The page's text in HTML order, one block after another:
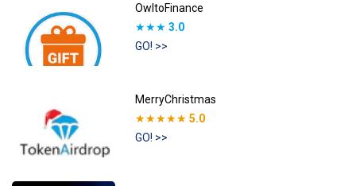
OwltoFinance
★★★ 3.0
GO! >>
MerryChristmas
★★★★★ 5.0
GO! >>